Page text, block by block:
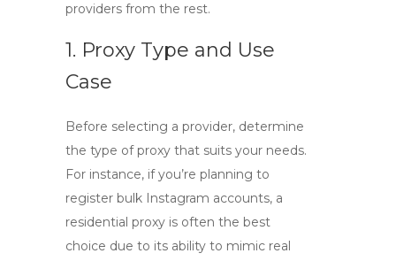
providers from the rest.
1. Proxy Type and Use
Case
Before selecting a provider, determine
the type of proxy that suits your needs.
For instance, if you’re planning to
register bulk Instagram accounts, a
residential proxy is often the best
choice due to its ability to mimic real